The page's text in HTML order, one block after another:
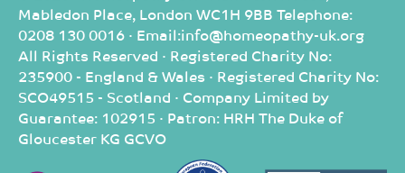
Mabledon Place, London WC1H 9BB Telephone:
0208 130 0016 · Email:info@homeopathy-uk.org
All Rights Reserved · Registered Charity No:
235900 - England & Wales · Registered Charity No:
SCO49515 - Scotland · Company Limited by
Guarantee: 102915 · Patron: HRH The Duke of
Gloucester KG GCVO